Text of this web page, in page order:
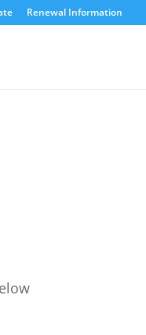
Renewal Information